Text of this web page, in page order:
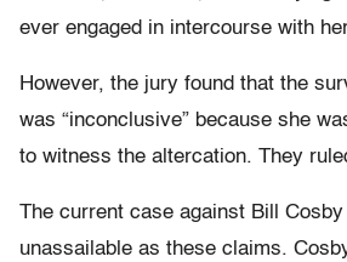
ever engaged in intercourse with
However, the jury found that the
was “inconclusive” because she
to witness the altercation. They
The current case against Bill
unassailable as these claims.